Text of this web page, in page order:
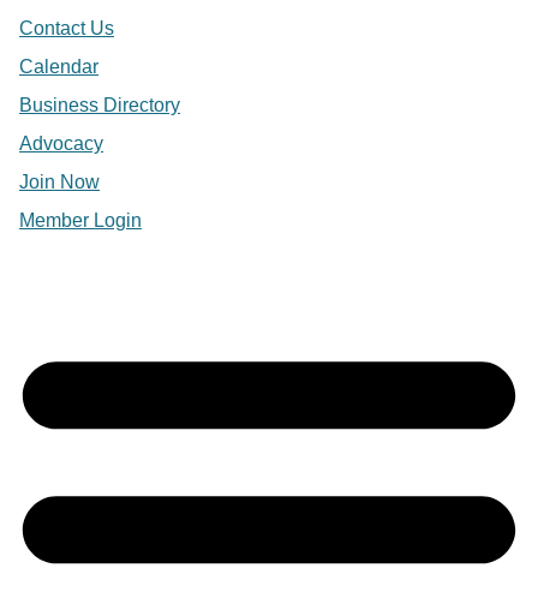
Contact Us
Calendar
Business Directory
Advocacy
Join Now
Member Login